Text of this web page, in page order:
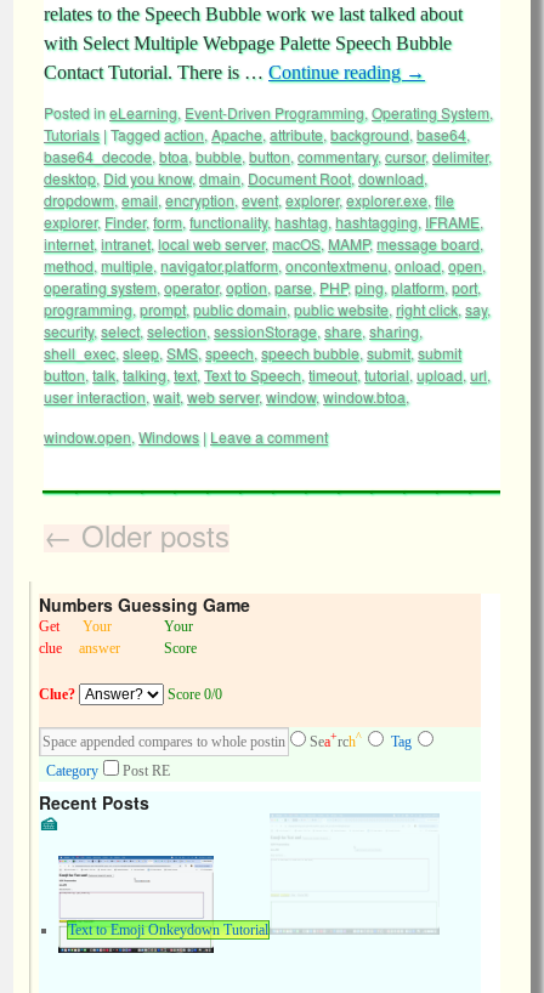
relates to the Speech Bubble work we last talked about
with Select Multiple Webpage Palette Speech Bubble
Contact Tutorial. There is … Continue reading →
Posted ineLearning, Event-Driven Programming, Operating System,
Tutorials |Taggedaction, Apache, attribute, background, base64,
base64_decode, btoa, bubble, button, commentary, cursor,delimiter,
desktop, Did you know, dmain, Document Root, download,
dropdowm, email, encryption, event, explorer,explorer.exe, file
explorer, Finder,form, functionality, hashtag, hashtagging, IFRAME,
internet, intranet, local web server,macOS, MAMP,message board,
method, multiple, navigator.platform, oncontextmenu, onload, open,
operating system, operator,option, parse, PHP,ping, platform, port,
programming, prompt, public domain, public website, right click, say,
security, select, selection, sessionStorage, share, sharing,
shell_exec, sleep, SMS, speech, speech bubble, submit, submit
button, talk, talking, text, Text to Speech, timeout, tutorial, upload, url,
user interaction, wait, web server,window, window.btoa,
window.open, Windows | Leave a comment
← Older posts
Numbers Guessing Game
Get
clue
Your
answer
Your
Score
Clue? Score 0/0
Sea+rch^
Tag
Category
Post RE
Recent Posts
Text to Emoji Onkeydown Tutorial